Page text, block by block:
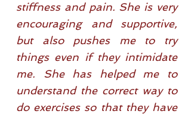
stiffness and pain. She is very
encouraging and supportive,
but also pushes me to try
things even if they intimidate
me. She has helped me to
understand the correct way to
do exercises so that they have